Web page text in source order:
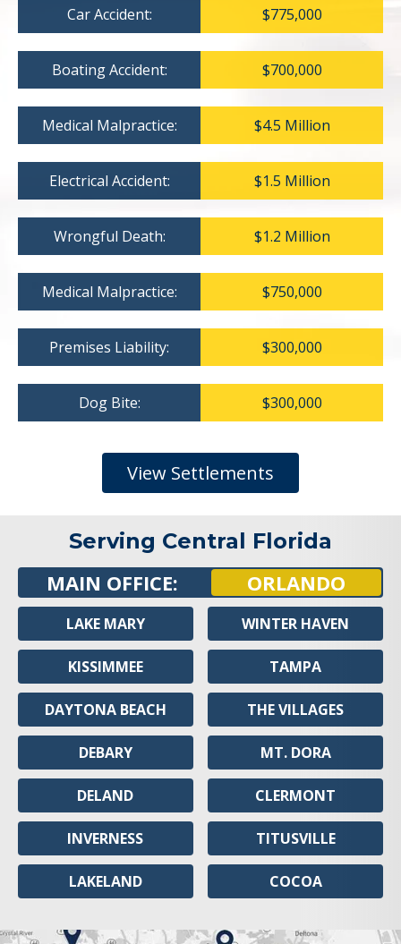
Car Accident: $775,000
Boating Accident: $700,000
Medical Malpractice: $4.5 Million
Electrical Accident: $1.5 Million
Wrongful Death: $1.2 Million
Medical Malpractice: $750,000
Premises Liability: $300,000
Dog Bite: $300,000
View Settlements
Serving Central Florida
MAIN OFFICE: ORLANDO
LAKE MARY
KISSIMMEE
DAYTONA BEACH
DEBARY
DELAND
INVERNESS
LAKELAND
WINTER HAVEN
TAMPA
THE VILLAGES
MT. DORA
CLERMONT
TITUSVILLE
COCOA